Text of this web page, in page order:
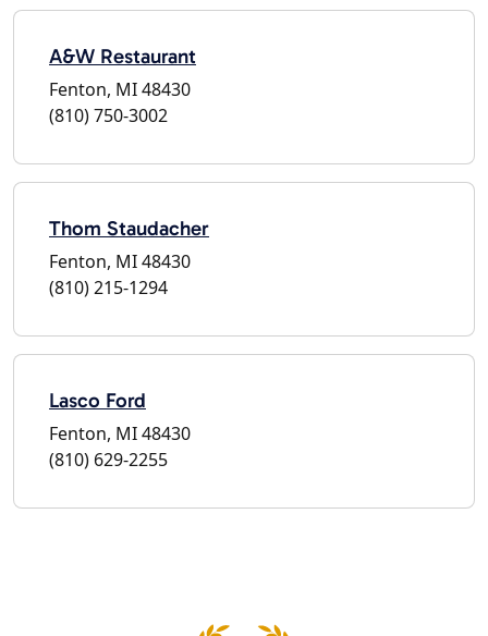
A&W Restaurant
Fenton, MI 48430
(810) 750-3002
Thom Staudacher
Fenton, MI 48430
(810) 215-1294
Lasco Ford
Fenton, MI 48430
(810) 629-2255